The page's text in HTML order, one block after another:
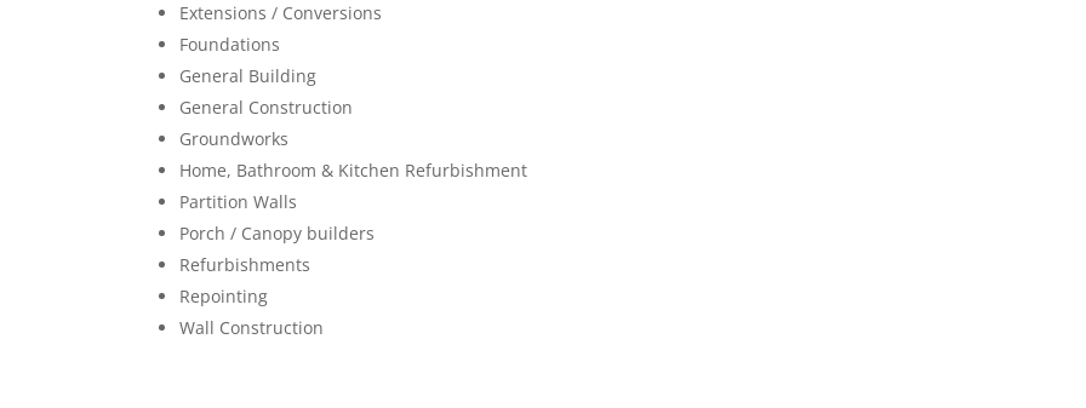
Extensions / Conversions
Foundations
General Building
General Construction
Groundworks
Home, Bathroom & Kitchen Refurbishment
Partition Walls
Porch / Canopy builders
Refurbishments
Repointing
Wall Construction